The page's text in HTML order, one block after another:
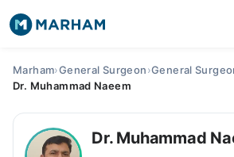
Medicines Labs
Marham›General Surgeon›General
Dr. Muhammad Naeem
Dr. Muhammad